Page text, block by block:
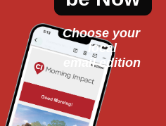
Choose your
local
email edition